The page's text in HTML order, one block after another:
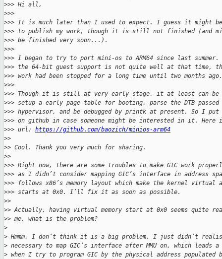
>>> Hi all,
>>>
>>> It is much later than I used to expect. I guess it might
>>> to publish my work, though it is still not finished (and
>>> be finished very soon...).
>>>
>>> I began to try to port mini-os to ARM64 since last summer.
>>> the 64-bit guest support is not quite well at that time,
>>> work had been stopped for a long time until two months ago.
>>>
>>> Though it is still at very early stage, it at least can
>>> setup a early page table for booting, parse the DTB passed
>>> hypervisor, and be debugged by printk at present. So I
>>> on github in case someone might be interested in it. Here
>>> url: https://github.com/baozich/minios-arm64
>>
>> Cool. Thank you very much for sharing.
>>
>>> Right now, there are some troubles to make GIC work
>>> as I didn’t consider mapping GIC’s interface in address
>>> follows x86’s memory layout which make the kernel virtual
>>> starts at 0x0. I’ll fix it as soon as possible.
>>
>> Actually, having virtual memory start at 0x0 seems quite
>> me, what is the problem?
>
> Hmmm, I don’t think it is a big problem. I just didn’t
> necessary to map GIC’s interface after MMU on, which leads a
> when I try to program GIC by the physical address populated